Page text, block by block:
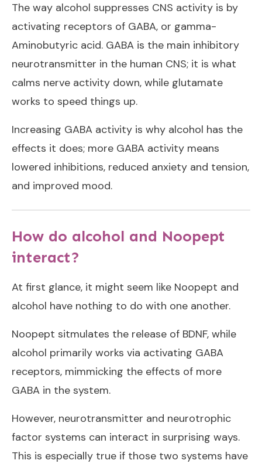
The way alcohol suppresses CNS activity is by
activating receptors of GABA, or gamma-
Aminobutyric acid. GABA is the main inhibitory
neurotransmitter in the human CNS; it is what
calms nerve activity down, while glutamate
works to speed things up.
Increasing GABA activity is why alcohol has the
effects it does; more GABA activity means
lowered inhibitions, reduced anxiety and tension,
and improved mood.
How do alcohol and Noopept
interact?
At first glance, it might seem like Noopept and
alcohol have nothing to do with one another.
Noopept sitmulates the release of BDNF, while
alcohol primarily works via activating GABA
receptors, mimmicking the effects of more
GABA in the system.
However, neurotransmitter and neurotrophic
factor systems can interact in surprising ways.
This is especially true if those two systems have